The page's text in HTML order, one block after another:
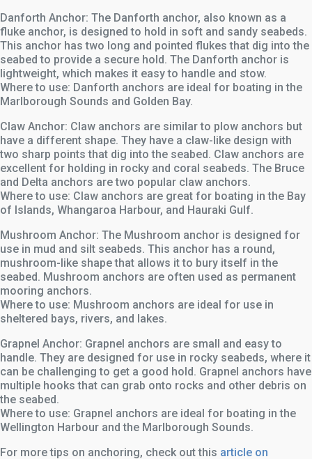
Danforth Anchor: The Danforth anchor, also known as a
fluke anchor, is designed to hold in soft and sandy seabeds.
This anchor has two long and pointed flukes that dig into the
seabed to provide a secure hold. The Danforth anchor is
lightweight, which makes it easy to handle and stow.
Where to use: Danforth anchors are ideal for boating in the
Marlborough Sounds and Golden Bay.
Claw Anchor: Claw anchors are similar to plow anchors but
have a different shape. They have a claw-like design with
two sharp points that dig into the seabed. Claw anchors are
excellent for holding in rocky and coral seabeds. The Bruce
and Delta anchors are two popular claw anchors.
Where to use: Claw anchors are great for boating in the Bay
of Islands, Whangaroa Harbour, and Hauraki Gulf.
Mushroom Anchor: The Mushroom anchor is designed for
use in mud and silt seabeds. This anchor has a round,
mushroom-like shape that allows it to bury itself in the
seabed. Mushroom anchors are often used as permanent
mooring anchors.
Where to use: Mushroom anchors are ideal for use in
sheltered bays, rivers, and lakes.
Grapnel Anchor: Grapnel anchors are small and easy to
handle. They are designed for use in rocky seabeds, where it
can be challenging to get a good hold. Grapnel anchors have
multiple hooks that can grab onto rocks and other debris on
the seabed.
Where to use: Grapnel anchors are ideal for boating in the
Wellington Harbour and the Marlborough Sounds.
For more tips on anchoring, check out this article on